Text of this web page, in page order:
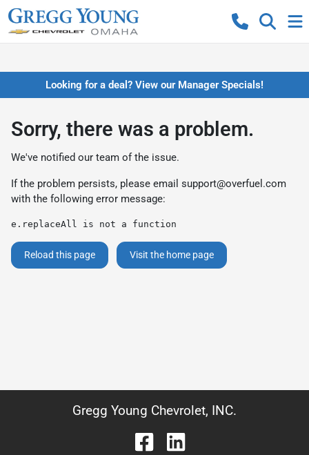
Looking for a deal? View our Manager Specials!
Sorry, there was a problem.
We've notified our team of the issue.
If the problem persists, please email support@overfuel.com
with the following error message:
e.replaceAll is not a function
Reload this page Visit the home page
Gregg Young Chevrolet, INC.